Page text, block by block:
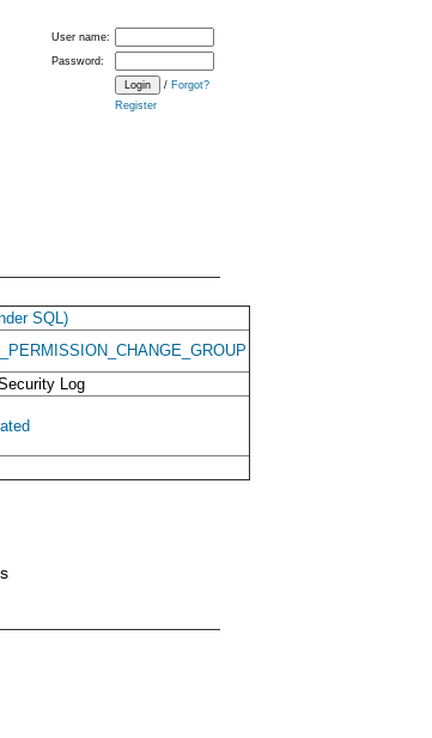
SQL)
Log
User name:
Password:
/ Forgot?
Register